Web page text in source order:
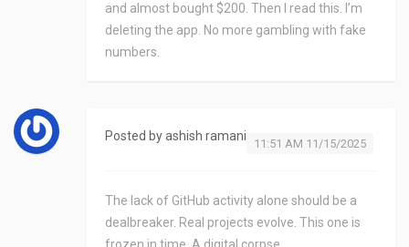
and almost bought $200. Then I read this. I’m
deleting the app. No more gambling with fake
numbers.
Posted byashish ramani
11:51 AM 11/15/2025
The lack of GitHub activity alone should be a
dealbreaker. Real projects evolve. This one is